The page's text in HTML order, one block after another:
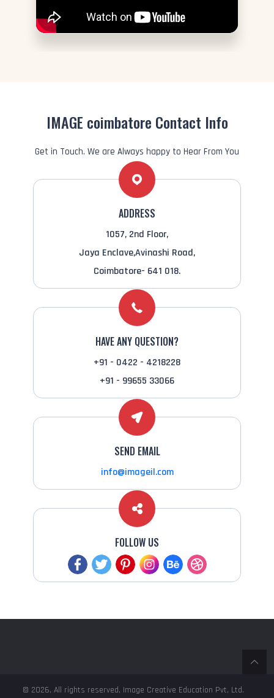
IMAGE coimbatore Contact Info
Get in Touch. We are Always happy to Hear From You
ADDRESS
1057, 2nd Floor,
Jaya Enclave,Avinashi Road,
Coimbatore- 641 018.
HAVE ANY QUESTION?
+91 - 0422 - 4218228
+91 - 99655 33066
SEND EMAIL
info@imageil.com
FOLLOW US
© 2026, All rights reserved, Image Creative Education Pvt, Ltd.